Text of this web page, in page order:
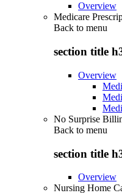
Overview
Medicare
Back to menu
section title
Overview
No Surprise
Back to menu
section title
Overview
Nursing Home